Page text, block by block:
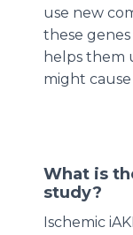
use new
these
helps them
might cause
What is
study?
Ischemic